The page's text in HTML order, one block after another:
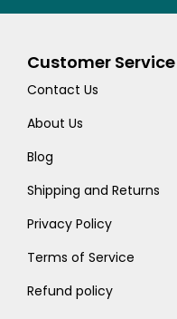
Customer Service
Contact Us
About Us
Blog
Shipping and Returns
Privacy Policy
Terms of Service
Refund policy